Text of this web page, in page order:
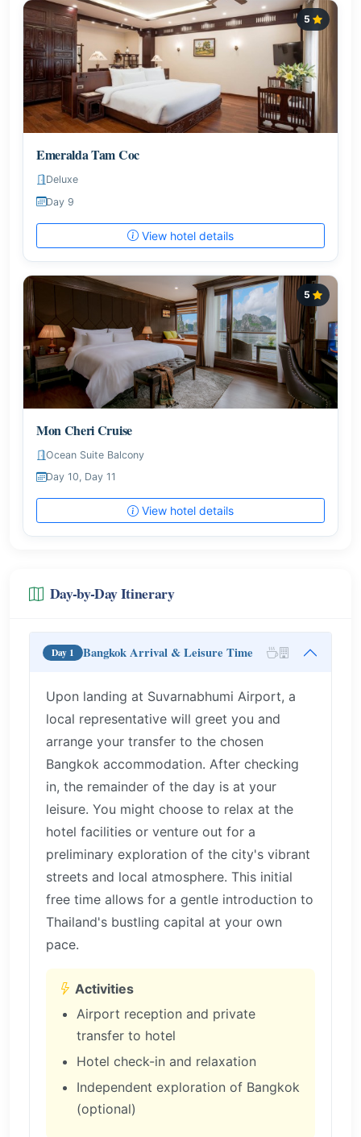
5
Emeralda Tam Coc
Deluxe
Day 9
View hotel details
5
Mon Cheri Cruise
Ocean Suite Balcony
Day 10, Day 11
View hotel details
Day-by-Day Itinerary
Day 1 Bangkok Arrival & Leisure Time
Upon landing at Suvarnabhumi Airport, a
local representative will greet you and
arrange your transfer to the chosen
Bangkok accommodation. After checking
in, the remainder of the day is at your
leisure. You might choose to relax at the
hotel facilities or venture out for a
preliminary exploration of the city's vibrant
streets and local atmosphere. This initial
free time allows for a gentle introduction to
Thailand's bustling capital at your own
pace.
Activities
Airport reception and private
transfer to hotel
Hotel check-in and relaxation
Independent exploration of Bangkok
(optional)